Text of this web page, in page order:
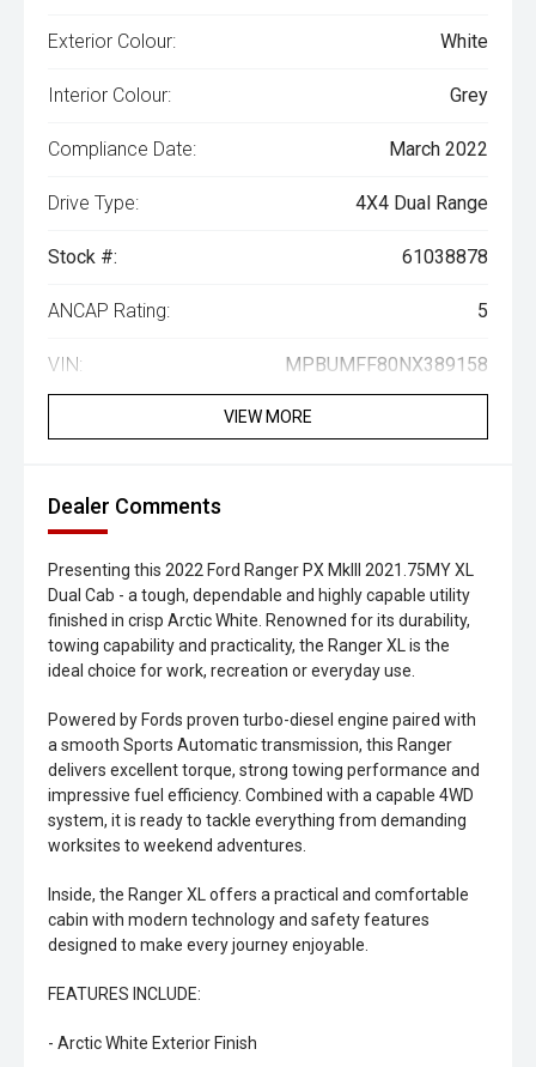
Exterior Colour: White
Interior Colour: Grey
Compliance Date: March 2022
Drive Type: 4X4 Dual Range
Stock #: 61038878
ANCAP Rating: 5
VIN: MPBUMFF80NX389158
VIEW MORE
Dealer Comments
Presenting this 2022 Ford Ranger PX MkIII 2021.75MY XL
Dual Cab - a tough, dependable and highly capable utility
finished in crisp Arctic White. Renowned for its durability,
towing capability and practicality, the Ranger XL is the
ideal choice for work, recreation or everyday use.
Powered by Fords proven turbo-diesel engine paired with
a smooth Sports Automatic transmission, this Ranger
delivers excellent torque, strong towing performance and
impressive fuel efficiency. Combined with a capable 4WD
system, it is ready to tackle everything from demanding
worksites to weekend adventures.
Inside, the Ranger XL offers a practical and comfortable
cabin with modern technology and safety features
designed to make every journey enjoyable.
FEATURES INCLUDE:
- Arctic White Exterior Finish